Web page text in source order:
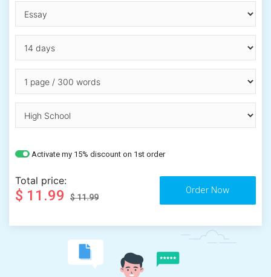
Activate my 15% discount on 1st order
Total price:
$ 11.99 $ 11.99